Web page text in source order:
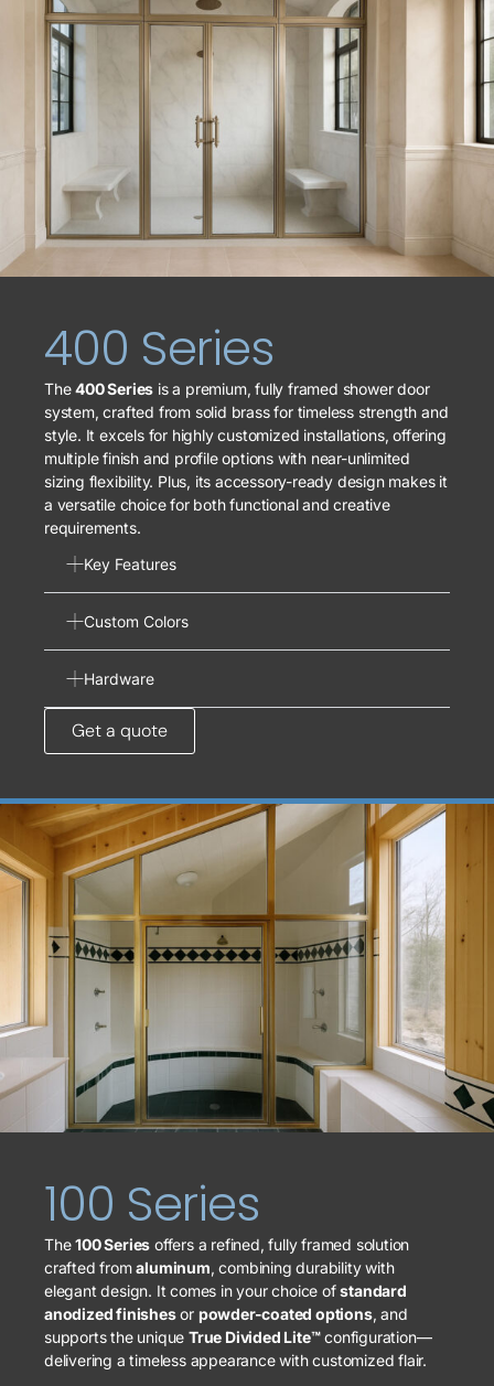
400 Series
The400 Series is a premium, fully framed shower door
system, crafted from solid brass for timeless strength and
style. It excels for highly customized installations, offering
multiple finish and profile options with near-unlimited
sizing flexibility. Plus, its accessory-ready design makes it
a versatile choice for both functional and creative
requirements.
Key Features
Custom Colors
Hardware
Get a quote
100 Series
The100 Series offers a refined, fully framed solution
crafted fromaluminum, combining durability with
elegant design. It comes in your choice ofstandard
anodized finishesor powder-coated options, and
supports the uniqueTrue Divided Lite™configuration—
delivering a timeless appearance with customized flair.